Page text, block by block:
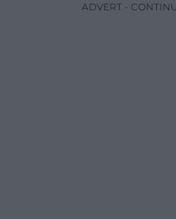
ADVERT -